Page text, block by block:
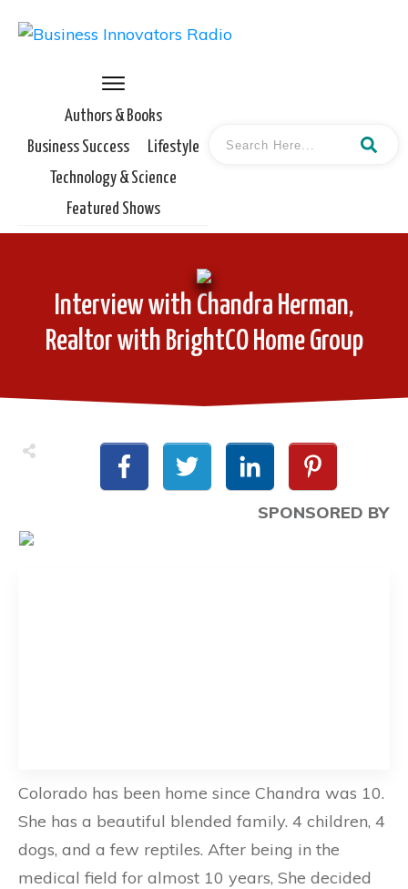
Authors & Books
Business Success
Lifestyle
Technology & Science
Featured Shows
Interview with Chandra Herman,
Realtor with BrightCO Home Group
SPONSORED BY
Colorado has been home since Chandra was 10.
She has a beautiful blended family. 4 children, 4
dogs, and a few reptiles. After being in the
medical field for almost 10 years, She decided